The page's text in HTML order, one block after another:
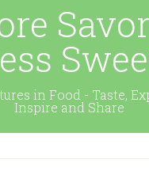
in Food - Taste,
Inspire and Share